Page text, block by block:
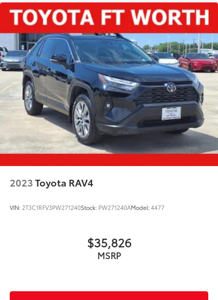
2023Toyota RAV4
VIN: 2T3C1RFV3PW271240Stock: PW271240AModel:4477
$35,826
MSRP